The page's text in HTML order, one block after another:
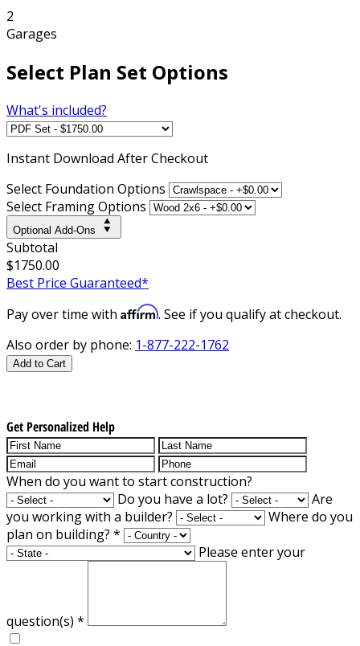
2
Garages
Select Plan Set Options
What's included?
Instant Download After Checkout
Select Foundation Options
Select Framing Options
Optional Add-Ons
Subtotal
$1750.00
Best Price Guaranteed*
Pay over time with Affirm. See if you qualify at checkout.
Also order by phone: 1-877-222-1762
Add to Cart
Get Personalized Help
When do you want to start construction?
Do you have a lot?
Are
you working with a builder?
Where do you
plan on building? *
Please enter your
question(s) *